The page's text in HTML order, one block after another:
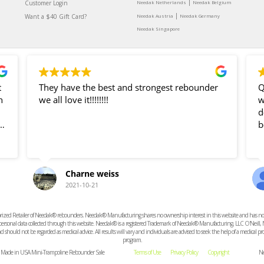
Customer Login
Want a $40 Gift Card?
Needak Netherlands | Needak Belgium
Needak Austria | Needak Germany
Needak Singapore
They have the best and strongest rebounder
we all love it!!!!!!!!
Charne weiss
2021-10-21
Retailer of Needak® rebounders. Needak® Manufacturing shares no ownership interest in this website and has
data collected through this website. Needak® is a registered Trademark of Needak® Manufacturing, LLC
not be regarded as medical advice. All results will vary and individuals are advised to seek the help of a medical
program.
in USA Mini-Trampoline Rebounder Sale
Terms of Use Privacy Policy Copyright